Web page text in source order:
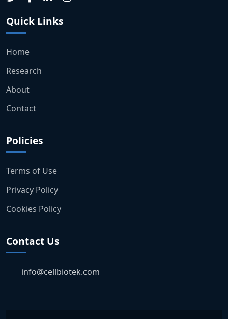
Quick Links
Home
Research
About
Contact
Policies
Terms of Use
Privacy Policy
Cookies Policy
Contact Us
info@cellbiotek.com